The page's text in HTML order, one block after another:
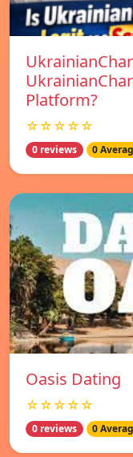
Platform?
☆☆☆☆☆
0 reviews 0
Oasis Dating
☆☆☆☆☆
0 reviews 0